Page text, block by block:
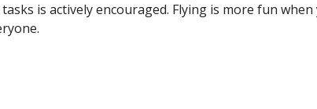
is actively encouraged. Flying is more fun